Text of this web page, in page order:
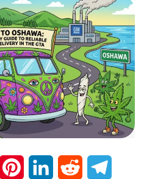
WhatsAppPinterestLinkedInReddit